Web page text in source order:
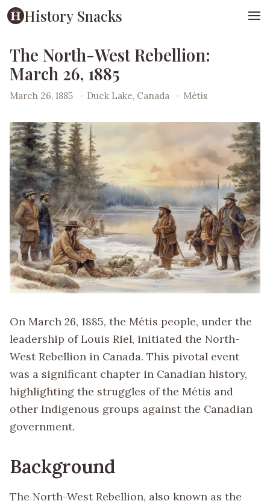
History Snacks
The North-West Rebellion:
March 26, 1885
March 26, 1885 · Duck Lake, Canada · Métis
On March 26, 1885, the Métis people, under the
leadership of Louis Riel, initiated the North-
West Rebellion in Canada. This pivotal event
was a significant chapter in Canadian history,
highlighting the struggles of the Métis and
other Indigenous groups against the Canadian
government.
Background
The North-West Rebellion, also known as the